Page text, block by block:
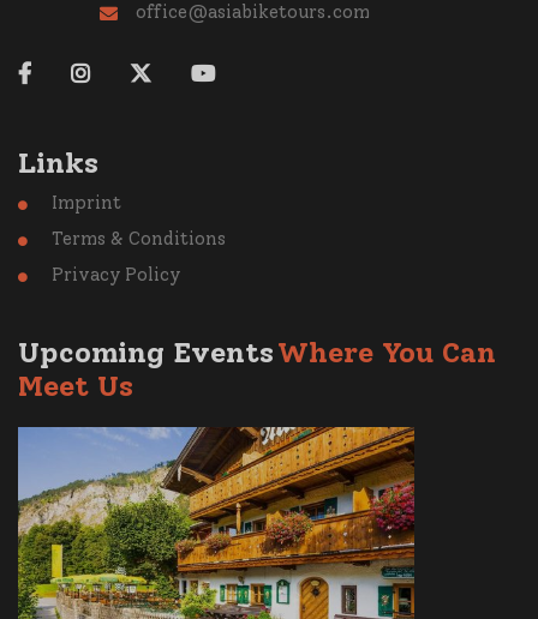
 office@asiabiketours.com
   
Links
 Imprint
 Terms & Conditions
 Privacy Policy
Upcoming EventsWhere You Can
Meet Us